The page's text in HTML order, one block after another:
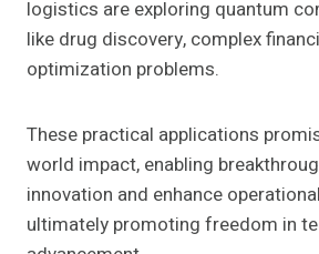
logistics are exploring quantum
like drug discovery, complex
optimization problems.
These practical applications
world impact, enabling
innovation and enhance
ultimately promoting freedom in